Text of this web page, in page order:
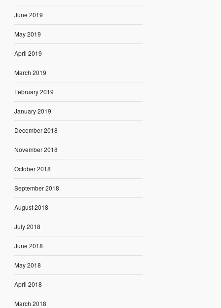
June 2019
May 2019
April 2019
March 2019
February 2019
January 2019
December 2018
November 2018
October 2018
September 2018
August 2018
July 2018
June 2018
May 2018
April 2018
March 2018